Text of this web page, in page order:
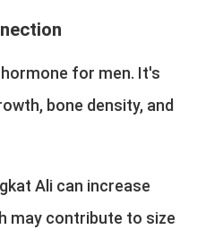
for men. It's
bone density, and
Ali can increase
may contribute to size